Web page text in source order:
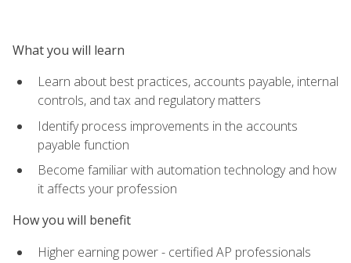
What you will learn
Learn about best practices, accounts payable, internal
controls, and tax and regulatory matters
Identify process improvements in the accounts
payable function
Become familiar with automation technology and how
it affects your profession
How you will benefit
Higher earning power - certified AP professionals